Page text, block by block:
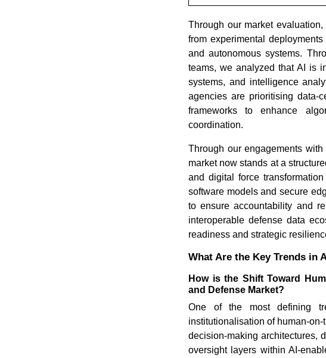
Through our market
from experimental
and autonomous systems.
teams, we analyzed that AI is
systems, and intelligence
agencies are prioritising data-
frameworks to enhance
coordination.
Through our engagements
market now stands at a
and digital force
software models and secure
to ensure accountability and
interoperable defense data
readiness and strategic
What Are the Key Trends in
How is the Shift Toward
and Defense Market?
One of the most defining
institutionalisation of human-
decision-making architectures,
oversight layers within AI-